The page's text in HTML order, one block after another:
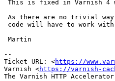
--
Ticket URL: <https://
Varnish <https://varnish-
The Varnish HTTP Accelerator